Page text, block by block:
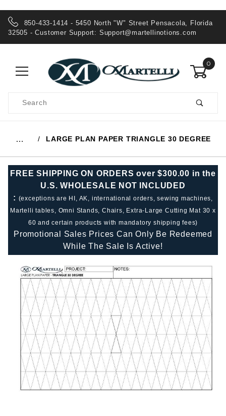
850-433-1414 - 5450 North "W" Street Pensacola, Florida
32505 - Customer Support: Support@martellinotions.com
0
Search
… LARGE PLAN PAPER TRIANGLE 30 DEGREE
FREE SHIPPING ON ORDERS over $300.00 in the
U.S. WHOLESALE NOT INCLUDED
: (exceptions are HI, AK, international orders, sewing machines,
Martelli tables, Omni Stands, Chairs, Extra-Large Cutting Mat 30 x
60 and certain products with mandatory shipping fees)
Promotional Sales Prices Can Only Be Redeemed
While The Sale Is Active!